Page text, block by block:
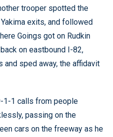
trooper spotted the
exits, and followed
Goings got on Rudkin
on eastbound I-82,
sped away, the affidavit
1-1 calls from people
passing on the
cars on the freeway as he